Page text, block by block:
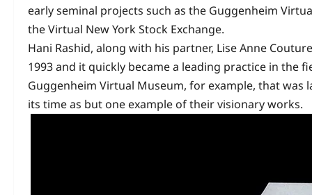
early seminal projects such as the Guggenheim
the Virtual New York Stock Exchange.
Hani Rashid, along with his partner, Lise Anne
1993 and it quickly became a leading practice in
Guggenheim Virtual Museum, for example, that was
its time as but one example of their visionary works.